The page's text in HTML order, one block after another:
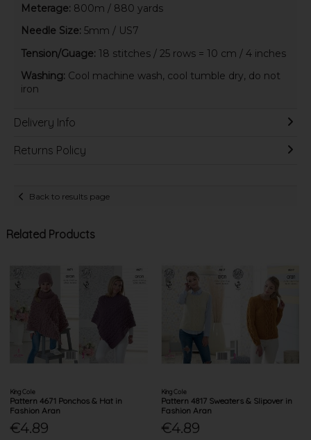
Meterage: 800m / 880 yards
Needle Size: 5mm / US7
Tension/Guage: 18 stitches / 25 rows = 10 cm / 4 inches
Washing: Cool machine wash, cool tumble dry, do not
iron
Delivery Info
Returns Policy
Back to results page
Related Products
King Cole
Pattern 4671 Ponchos & Hat in
Fashion Aran
€4.89
King Cole
Pattern 4817 Sweaters & Slipover in
Fashion Aran
€4.89